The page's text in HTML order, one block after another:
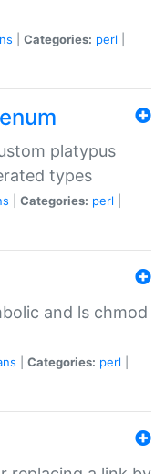
Categories: perl
platypus
types
Categories: perl
and ls chmod
Categories: perl